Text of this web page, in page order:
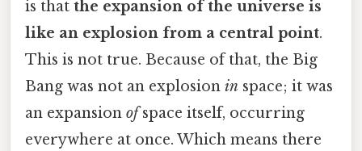
is that the expansion of the universe is
like an explosion from a central point.
This is not true. Because of that, the Big
Bang was not an explosion in space; it was
an expansion ofspace itself, occurring
everywhere at once. Which means there